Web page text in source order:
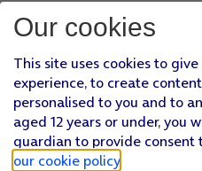
Our cookies
This site uses cookies to
experience, to create
personalised to you and to
aged 12 years or under, you
guardian to provide consent
our cookie policy